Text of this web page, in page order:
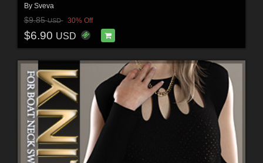
By Sveva
$9.85USD 30% Off
$6.90 USD